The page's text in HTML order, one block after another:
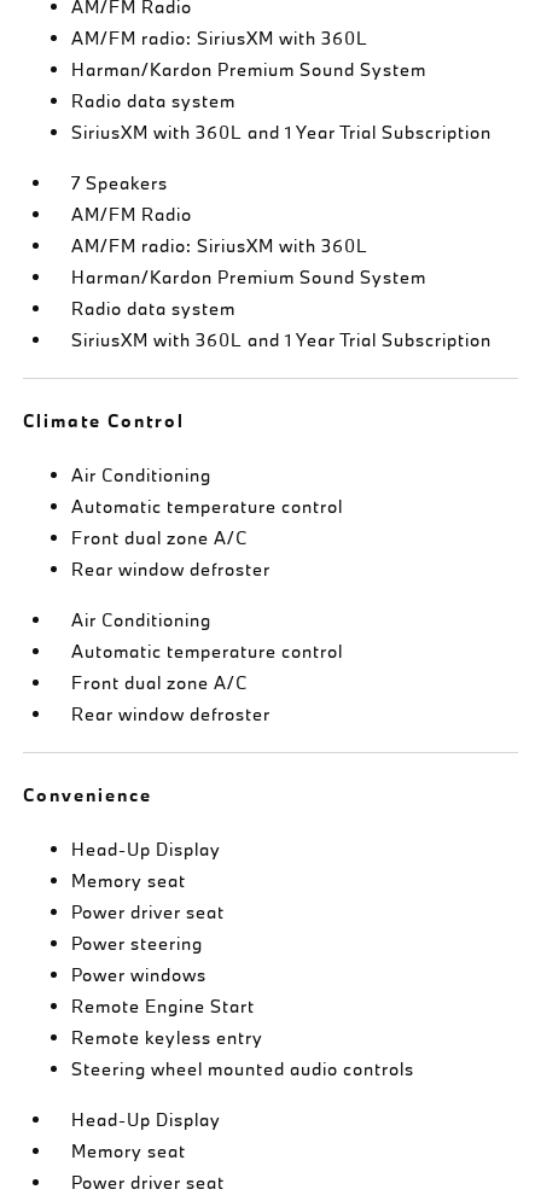
AM/FM Radio
AM/FM radio: SiriusXM with 360L
Harman/Kardon Premium Sound System
Radio data system
SiriusXM with 360L and 1 Year Trial Subscription
7 Speakers
AM/FM Radio
AM/FM radio: SiriusXM with 360L
Harman/Kardon Premium Sound System
Radio data system
SiriusXM with 360L and 1 Year Trial Subscription
Climate Control
Air Conditioning
Automatic temperature control
Front dual zone A/C
Rear window defroster
Air Conditioning
Automatic temperature control
Front dual zone A/C
Rear window defroster
Convenience
Head-Up Display
Memory seat
Power driver seat
Power steering
Power windows
Remote Engine Start
Remote keyless entry
Steering wheel mounted audio controls
Head-Up Display
Memory seat
Power driver seat